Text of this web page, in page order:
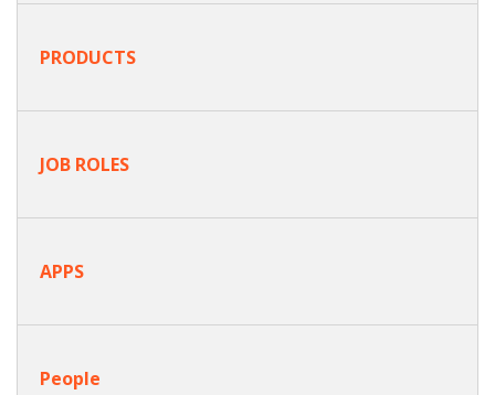
PRODUCTS
JOB ROLES
APPS
People